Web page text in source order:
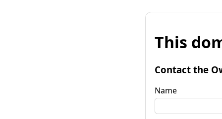
This
Contact the
Name